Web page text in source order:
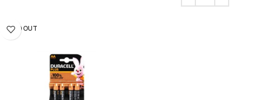
SOLD OUT